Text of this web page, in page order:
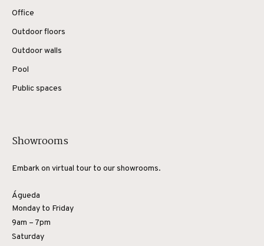
Office
Outdoor floors
Outdoor walls
Pool
Public spaces
Showrooms
Embark on virtual tour to our showrooms.
Águeda
Monday to Friday
9am – 7pm
Saturday